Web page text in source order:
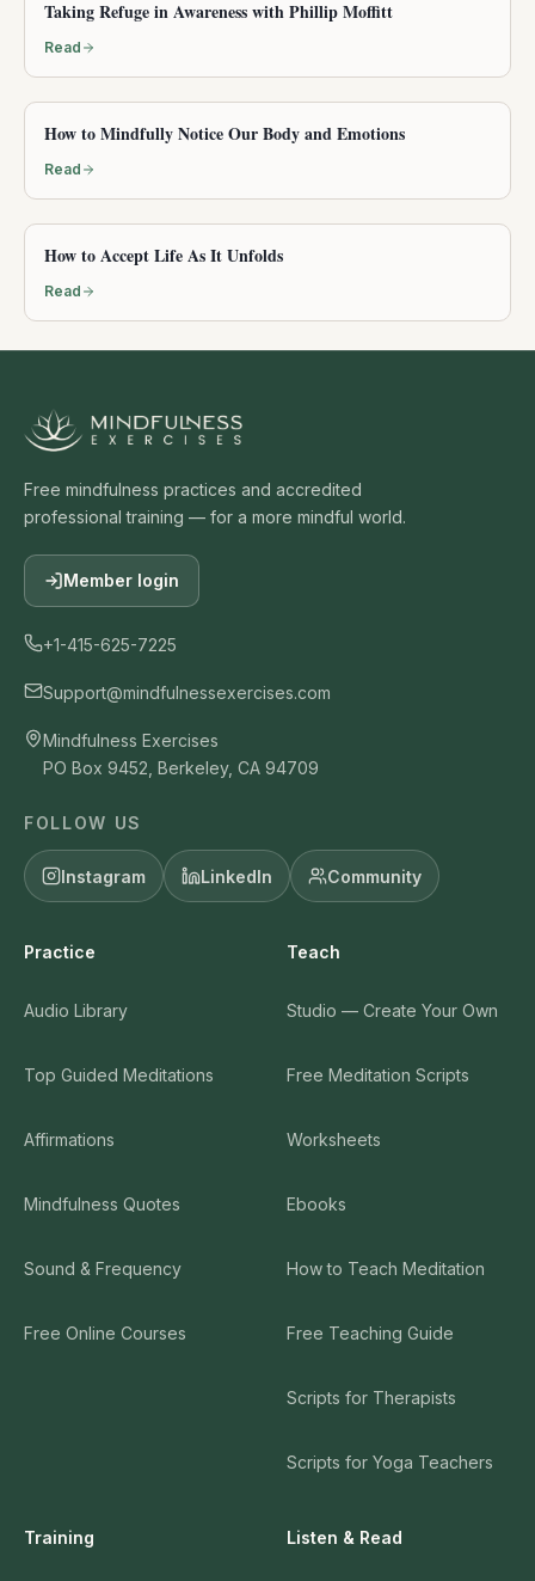
Taking Refuge in Awareness with Phillip Moffitt
Read
How to Mindfully Notice Our Body and Emotions
Read
How to Accept Life As It Unfolds
Read
Free mindfulness practices and accredited
professional training — for a more mindful world.
Member login
+1-415-625-7225
Support@mindfulnessexercises.com
Mindfulness Exercises
PO Box 9452, Berkeley, CA 94709
FOLLOW US
Instagram LinkedIn Community
Practice
Audio Library
Top Guided Meditations
Affirmations
Mindfulness Quotes
Sound & Frequency
Free Online Courses
Teach
Studio — Create Your Own
Free Meditation Scripts
Worksheets
Ebooks
How to Teach Meditation
Free Teaching Guide
Scripts for Therapists
Scripts for Yoga Teachers
Training Listen & Read